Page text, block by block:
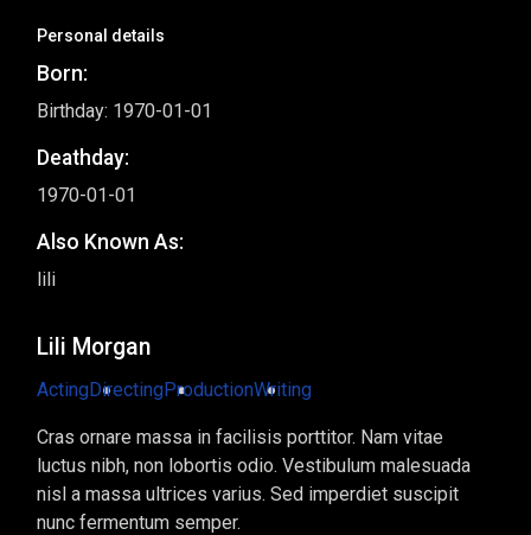
Personal details
Born:
Birthday: 1970-01-01
Deathday:
1970-01-01
Also Known As:
lili
Lili Morgan
ActingDirectingProductionWriting
Cras ornare massa in facilisis porttitor. Nam vitae
luctus nibh, non lobortis odio. Vestibulum malesuada
nisl a massa ultrices varius. Sed imperdiet suscipit
nunc fermentum semper.